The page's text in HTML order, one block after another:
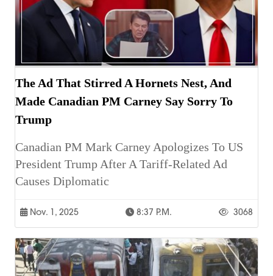
The Ad That Stirred A Hornets Nest, And
Made Canadian PM Carney Say Sorry To
Trump
Canadian PM Mark Carney Apologizes To US
President Trump After A Tariff-Related Ad
Causes Diplomatic
Nov. 1, 2025 8:37 P.m. 3068